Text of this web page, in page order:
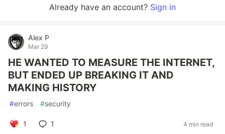
Already have an account? Sign in
Alex P
Mar 29
HE WANTED TO MEASURE THE INTERNET,
BUT ENDED UP BREAKING IT AND
MAKING HISTORY
#errors #security
1 1 4 min read